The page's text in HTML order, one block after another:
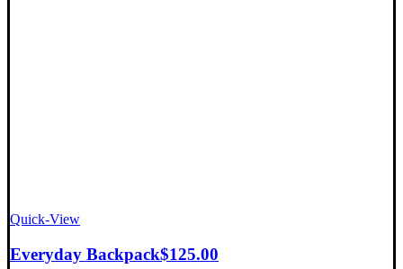
Quick-View
Everyday Backpack$125.00